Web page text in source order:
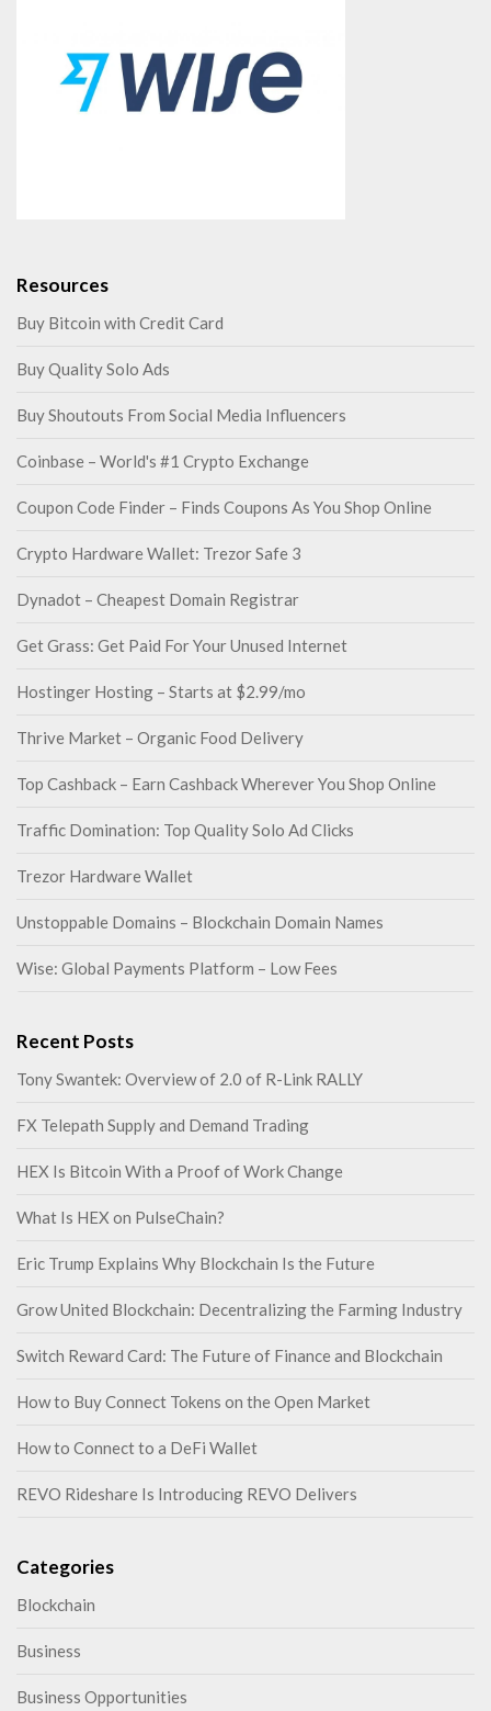
Resources
Buy Bitcoin with Credit Card
Buy Quality Solo Ads
Buy Shoutouts From Social Media Influencers
Coinbase – World's #1 Crypto Exchange
Coupon Code Finder – Finds Coupons As You Shop Online
Crypto Hardware Wallet: Trezor Safe 3
Dynadot – Cheapest Domain Registrar
Get Grass: Get Paid For Your Unused Internet
Hostinger Hosting – Starts at $2.99/mo
Thrive Market – Organic Food Delivery
Top Cashback – Earn Cashback Wherever You Shop Online
Traffic Domination: Top Quality Solo Ad Clicks
Trezor Hardware Wallet
Unstoppable Domains – Blockchain Domain Names
Wise: Global Payments Platform – Low Fees
Recent Posts
Tony Swantek: Overview of 2.0 of R-Link RALLY
FX Telepath Supply and Demand Trading
HEX Is Bitcoin With a Proof of Work Change
What Is HEX on PulseChain?
Eric Trump Explains Why Blockchain Is the Future
Grow United Blockchain: Decentralizing the Farming Industry
Switch Reward Card: The Future of Finance and Blockchain
How to Buy Connect Tokens on the Open Market
How to Connect to a DeFi Wallet
REVO Rideshare Is Introducing REVO Delivers
Categories
Blockchain
Business
Business Opportunities